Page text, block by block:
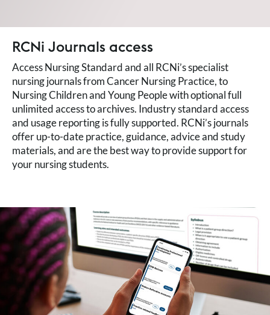
RCNi Journals access
Access Nursing Standard and all RCNi’s specialist
nursing journals from Cancer Nursing Practice, to
Nursing Children and Young People with optional full
unlimited access to archives. Industry standard access
and usage reporting is fully supported. RCNi’s journals
offer up-to-date practice, guidance, advice and study
materials, and are the best way to provide support for
your nursing students.